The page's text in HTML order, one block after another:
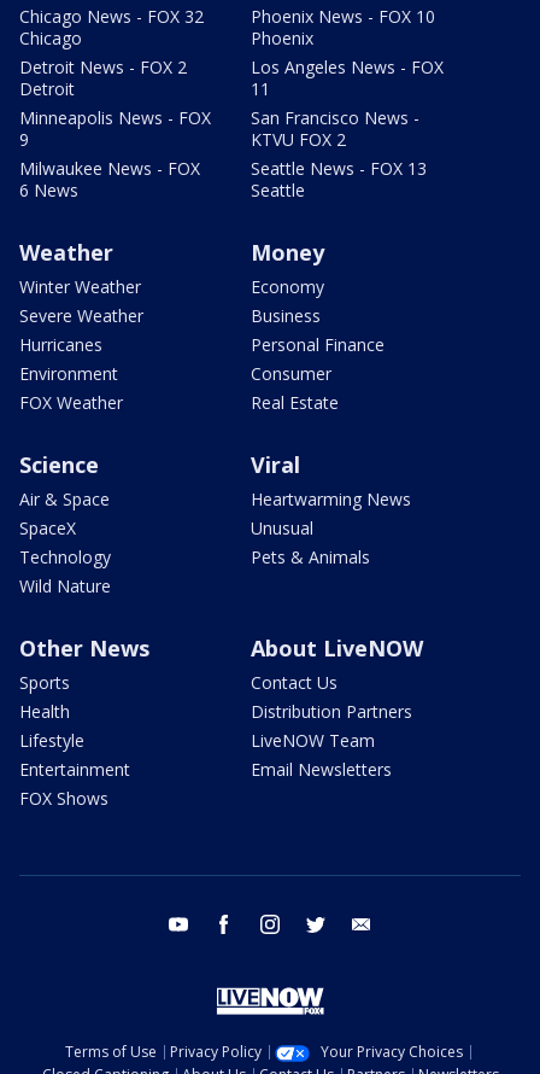
Chicago News - FOX 32
Chicago
Detroit News - FOX 2
Detroit
Minneapolis News - FOX
9
Milwaukee News - FOX
6 News
Phoenix News - FOX 10
Phoenix
Los Angeles News - FOX
11
San Francisco News -
KTVU FOX 2
Seattle News - FOX 13
Seattle
Weather
Winter Weather
Severe Weather
Hurricanes
Environment
FOX Weather
Money
Economy
Business
Personal Finance
Consumer
Real Estate
Science
Air & Space
SpaceX
Technology
Wild Nature
Viral
Heartwarming News
Unusual
Pets & Animals
Other News
Sports
Health
Lifestyle
Entertainment
FOX Shows
About LiveNOW
Contact Us
Distribution Partners
LiveNOW Team
Email Newsletters
youtube facebook instagram twitter
Terms of Use Privacy Policy
Your Privacy Choices